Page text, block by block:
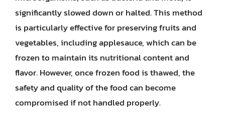
significantly slowed down or halted. This method
is particularly effective for preserving fruits and
vegetables, including applesauce, which can be
frozen to maintain its nutritional content and
flavor. However, once frozen food is thawed, the
safety and quality of the food can become
compromised if not handled properly.